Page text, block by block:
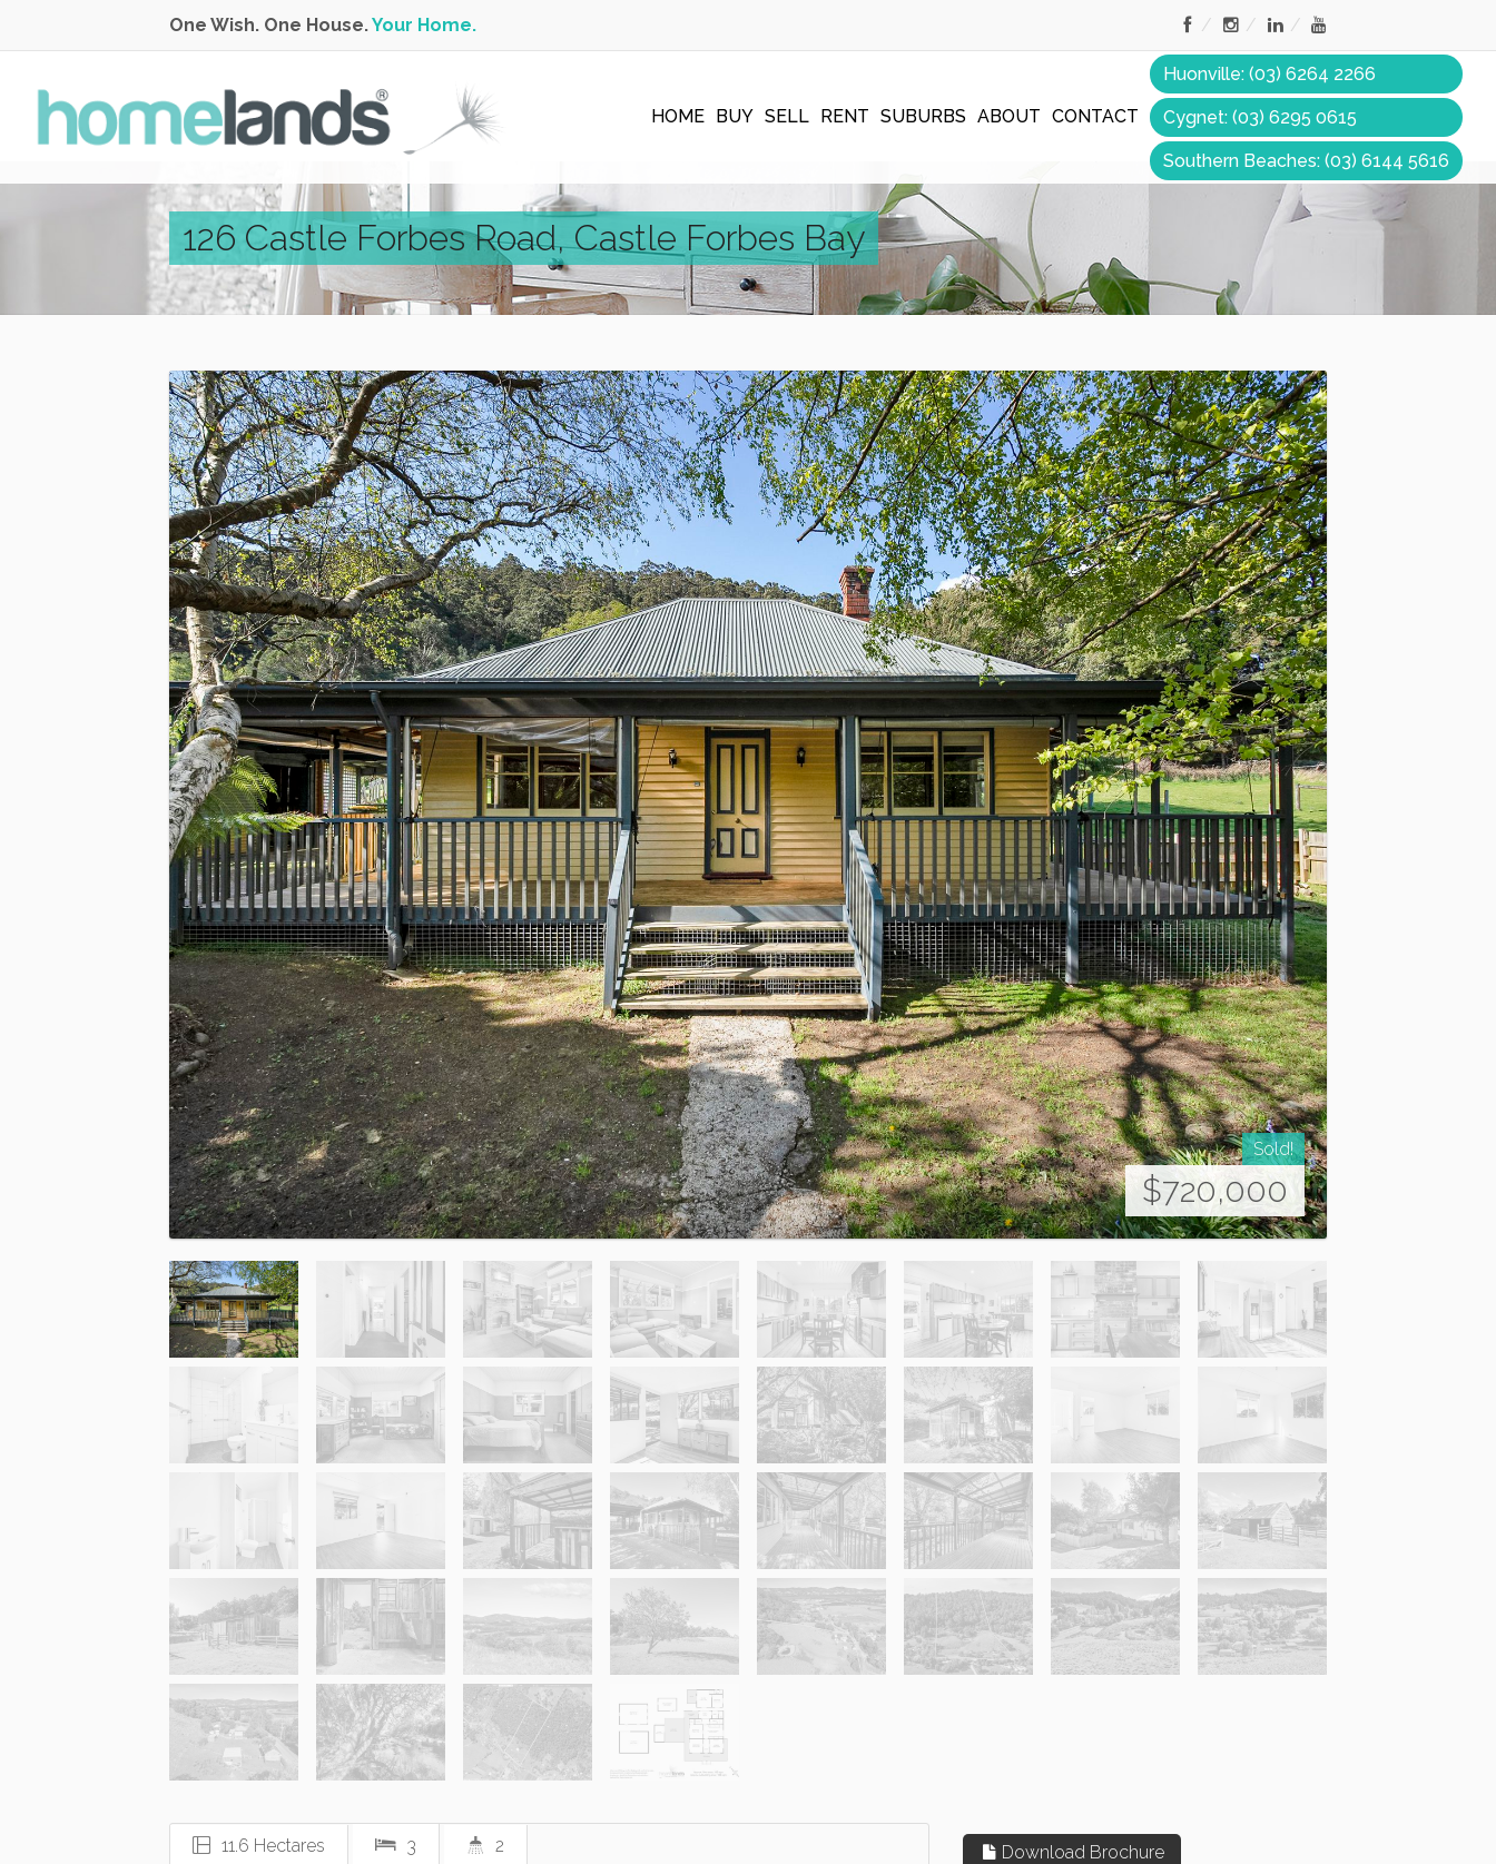
One Wish. One House.Your Home.
HOME BUY SELL RENT SUBURBS ABOUT CONTACT
Huonville: (03) 6264 2266
Cygnet: (03) 6295 0615
Southern Beaches: (03) 6144 5616
126 Castle Forbes Road, Castle Forbes Bay
Sold!
$720,000
11.6 Hectares 3 2 Download Brochure